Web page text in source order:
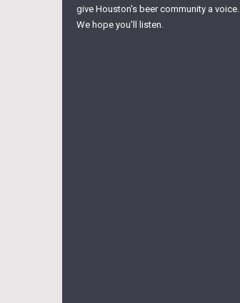
give Houston's beer community a voice.
We hope you'll listen.